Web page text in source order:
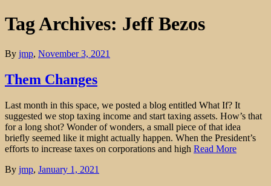
Tag Archives: Jeff Bezos
By jmp, November 3, 2021
Them Changes
Last month in this space, we posted a blog entitled What If? It
suggested we stop taxing income and start taxing assets. How’s that
for a long shot? Wonder of wonders, a small piece of that idea
briefly seemed like it might actually happen. When the President’s
efforts to increase taxes on corporations and high Read More
By jmp, January 1, 2021